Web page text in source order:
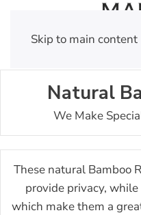
Skip to main content
Natural
We Make
These natural Bamboo
provide privacy,
which make them a